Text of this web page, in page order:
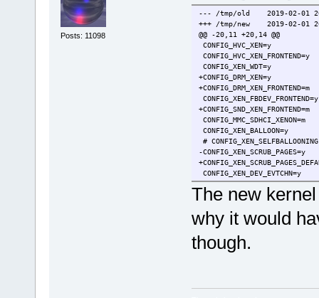
Posts: 11098
--- /tmp/old 2019-02-01
+++ /tmp/new 2019-02-01
@@ -20,11 +20,14 @@
CONFIG_HVC_XEN=y
CONFIG_HVC_XEN_FRONTEND=y
CONFIG_XEN_WDT=y
+CONFIG_DRM_XEN=y
+CONFIG_DRM_XEN_FRONTEND=m
CONFIG_XEN_FBDEV_FRONTEND=y
+CONFIG_SND_XEN_FRONTEND=m
CONFIG_MMC_SDHCI_XENON=m
CONFIG_XEN_BALLOON=y
#
-CONFIG_XEN_SCRUB_PAGES=y
CONFIG_XEN_DEV_EVTCHN=y
CONFIG_XEN_BACKEND=y
CONFIG_XENFS=y
CONFIG_XEN_SYS_HYPERVISOR=y
CONFIG_XEN_GNTDEV=m
+CONFIG_XEN_GNTDEV_DMABUF=y
CONFIG_XEN_TMEM=m
The new
why it would
though.